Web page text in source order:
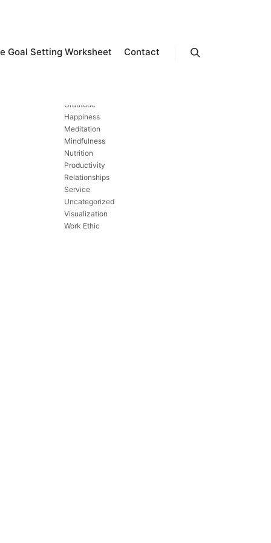
Goal Setting Worksheet Contact
Gratitude
Happiness
Meditation
Mindfulness
Nutrition
Productivity
Relationships
Service
Uncategorized
Visualization
Work Ethic